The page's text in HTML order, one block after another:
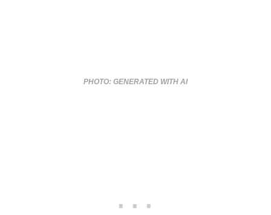
PHOTO: GENERATED WITH AI